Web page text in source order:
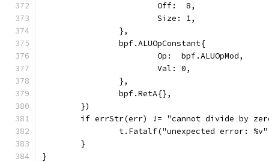
			Off:  8,
			Size: 1,
		},
		bpf.ALUOpConstant{
			Op:  bpf.ALUOpMod,
			Val: 0,
		},
		bpf.RetA{},
	})
if errStr(err) != "cannot divide by
t.Fatalf("unexpected error:
	}
}